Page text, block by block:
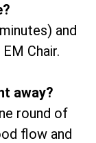
and
Chair.
away?
round of
flow and